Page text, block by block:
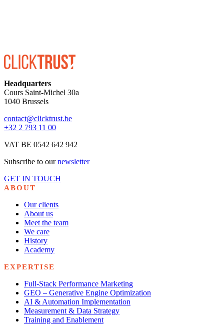
Headquarters
Cours Saint-Michel 30a
1040 Brussels
contact@clicktrust.be
+32 2 793 11 00
VAT BE 0542 642 942
Subscribe to ournewsletter
GET IN TOUCH
ABOUT
Our clients
About us
Meet the team
We care
History
Academy
EXPERTISE
Full-Stack Performance Marketing
GEO – Generative Engine Optimization
AI & Automation Implementation
Measurement & Data Strategy
Training and Enablement